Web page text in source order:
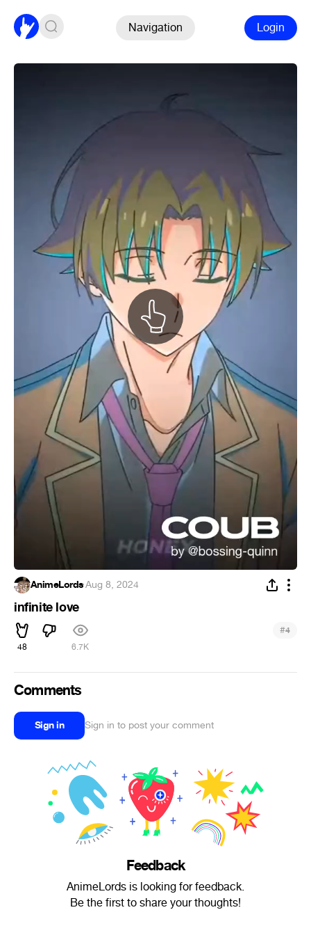
Navigation Login
AnimeLords·Aug 8, 2024
infinite love
48 6.7K
#4
Comments
Sign in Sign in to post your comment
Feedback
AnimeLords is looking for feedback.
Be the first to share your thoughts!